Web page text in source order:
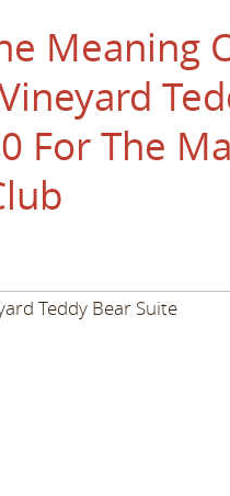
Meaning
For The